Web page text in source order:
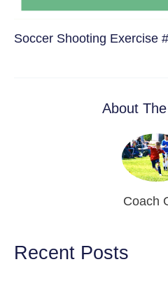
Soccer Shooting Exercise
About
Coach
Recent Posts